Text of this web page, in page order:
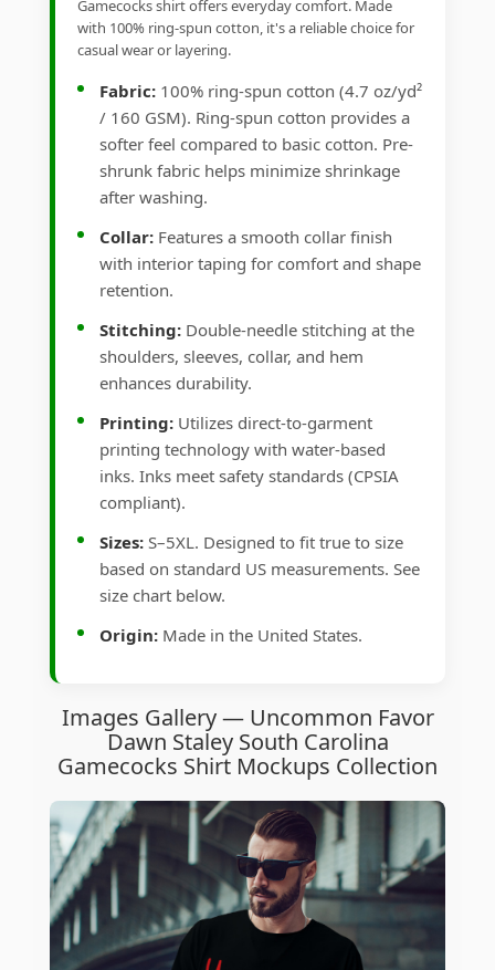
Gamecocks shirt offers everyday comfort. Made
with 100% ring-spun cotton, it's a reliable choice for
casual wear or layering.
Fabric: 100% ring-spun cotton (4.7 oz/yd²
/ 160 GSM). Ring-spun cotton provides a
softer feel compared to basic cotton. Pre-
shrunk fabric helps minimize shrinkage
after washing.
Collar: Features a smooth collar finish
with interior taping for comfort and shape
retention.
Stitching: Double-needle stitching at the
shoulders, sleeves, collar, and hem
enhances durability.
Printing: Utilizes direct-to-garment
printing technology with water-based
inks. Inks meet safety standards (CPSIA
compliant).
Sizes: S–5XL. Designed to fit true to size
based on standard US measurements. See
size chart below.
Origin: Made in the United States.
Images Gallery — Uncommon Favor
Dawn Staley South Carolina
Gamecocks Shirt Mockups Collection